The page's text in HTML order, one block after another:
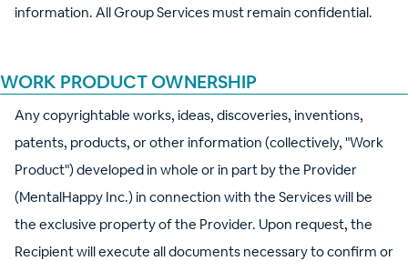
information. All Group Services must remain confidential.
WORK PRODUCT OWNERSHIP
Any copyrightable works, ideas, discoveries, inventions,
patents, products, or other information (collectively, "Work
Product") developed in whole or in part by the Provider
(MentalHappy Inc.) in connection with the Services will be
the exclusive property of the Provider. Upon request, the
Recipient will execute all documents necessary to confirm or